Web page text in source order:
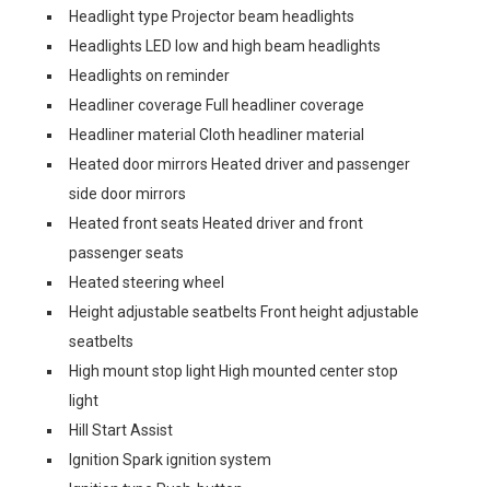
Headlight type Projector beam headlights
Headlights LED low and high beam headlights
Headlights on reminder
Headliner coverage Full headliner coverage
Headliner material Cloth headliner material
Heated door mirrors Heated driver and passenger
side door mirrors
Heated front seats Heated driver and front
passenger seats
Heated steering wheel
Height adjustable seatbelts Front height adjustable
seatbelts
High mount stop light High mounted center stop
light
Hill Start Assist
Ignition Spark ignition system